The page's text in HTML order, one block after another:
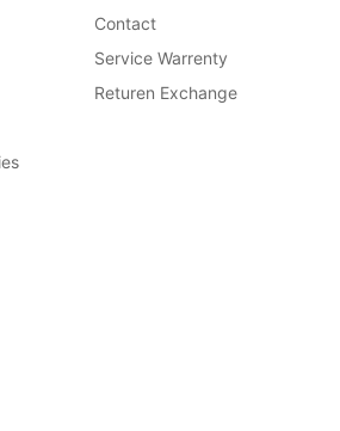
Contact
Service Warrenty
Returen Exchange